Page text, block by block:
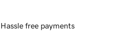
Hassle free payments